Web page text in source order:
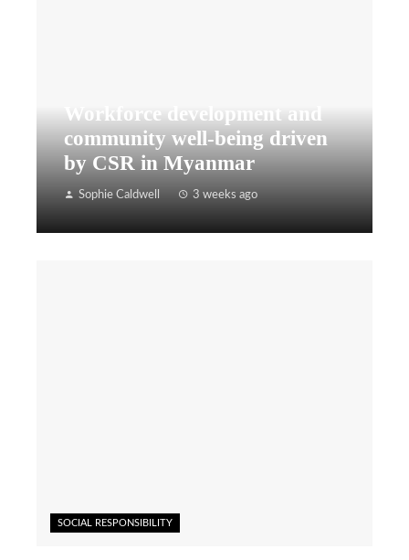
Workforce development and
community well-being driven
by CSR in Myanmar
Sophie Caldwell 3 weeks ago
SOCIAL RESPONSIBILITY